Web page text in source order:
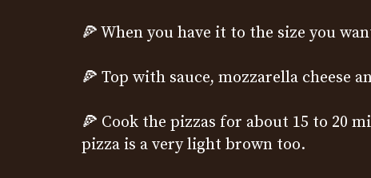
🍕 When you have it to the size you
🍕 Top with sauce, mozzarella cheese
🍕 Cook the pizzas for about 15 to 20
pizza is a very light brown too.